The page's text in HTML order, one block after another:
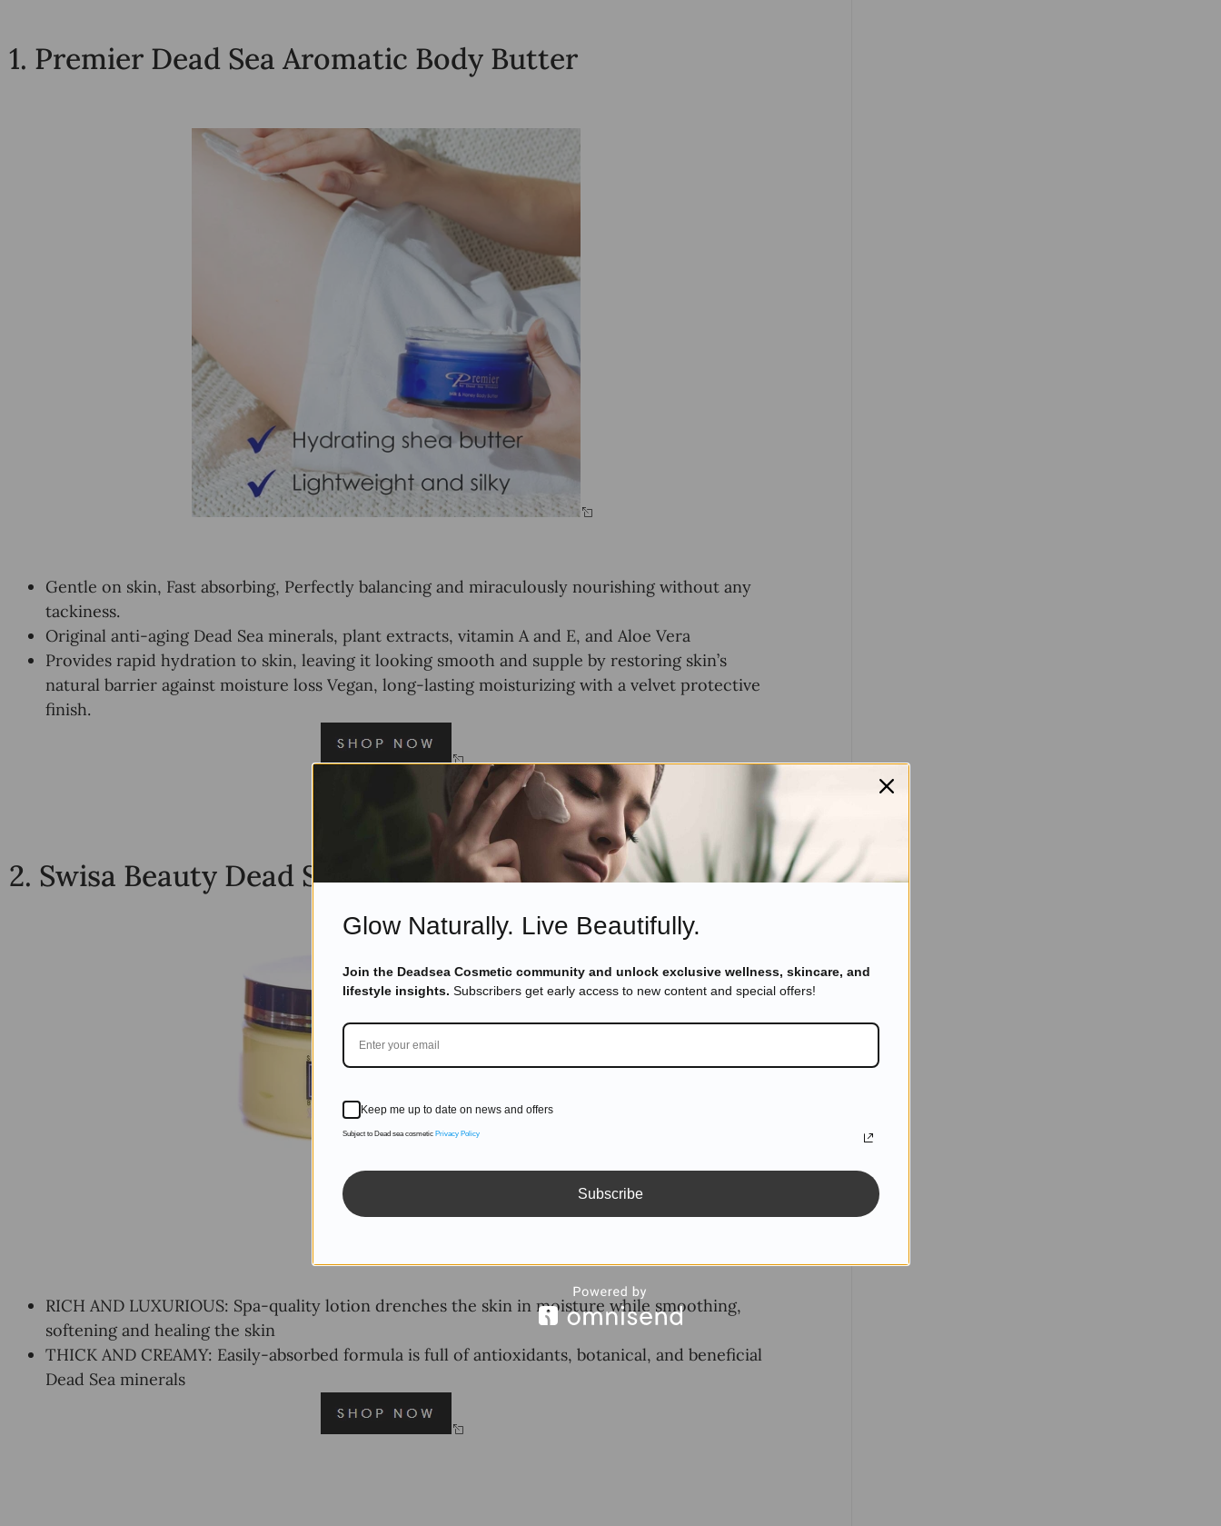
1. Premier Dead Sea Aromatic Body Butter
Gentle on skin, Fast absorbing, Perfectly balancing and miraculously nourishing without any
tackiness.
Original anti-aging Dead Sea minerals, plant extracts, vitamin A and E, and Aloe Vera
Provides rapid hydration to skin, leaving it looking smooth and supple by restoring skin’s
natural barrier against moisture loss Vegan, long-lasting moisturizing with a velvet protective
finish.
2. Swisa Beauty Dead Sea Body Butter Milk and Honey
RICH AND LUXURIOUS: Spa-quality lotion drenches the skin in moisture while smoothing,
softening and healing the skin
THICK AND CREAMY: Easily-absorbed formula is full of antioxidants, botanical, and beneficial
Dead Sea minerals
Glow Naturally. Live Beautifully.
Join the Deadsea Cosmetic community and unlock exclusive wellness, skincare, and
lifestyle insights. Subscribers get early access to new content and special offers!
Keep me up to date on news and offers
Subject to Dead sea cosmetic Privacy Policy
Subscribe